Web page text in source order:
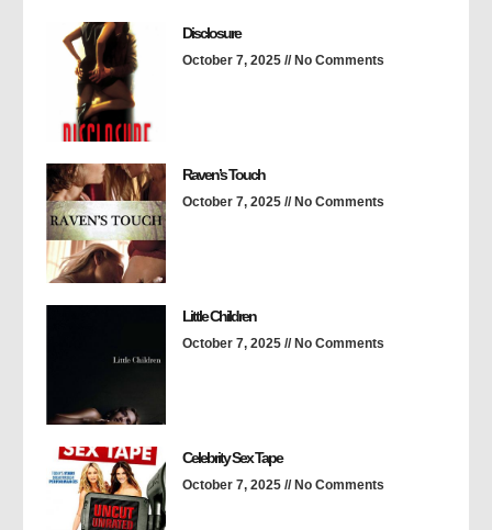
Disclosure
October 7, 2025 No Comments
Raven’s Touch
October 7, 2025 No Comments
Little Children
October 7, 2025 No Comments
Celebrity Sex Tape
October 7, 2025 No Comments